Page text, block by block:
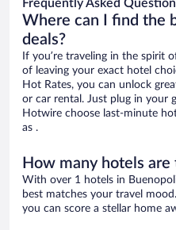
Frequently Asked
Where can I find the
deals?
If you’re traveling in the spirit
of leaving your exact hotel
Hot Rates, you can unlock
or car rental. Just plug in your
Hotwire choose last-minute
as .
How many hotels
With over 1 hotels in
best matches your travel
you can score a stellar home